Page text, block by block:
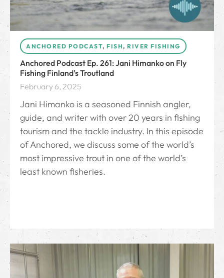
ANCHORED PODCAST, FISH, RIVER FISHING
Anchored Podcast Ep. 261: Jani Himanko on Fly
Fishing Finland’s Troutland
February 6, 2025
Jani Himanko is a seasoned Finnish angler,
guide, and writer with over 20 years in fishing
tourism and the tackle industry. In this episode
of Anchored, we discuss some of the world’s
most impressive trout in one of the world’s
least known fisheries.